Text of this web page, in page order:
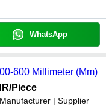
WhatsApp
600 Millimeter (Mm)
/Piece
Manufacturer | Supplier